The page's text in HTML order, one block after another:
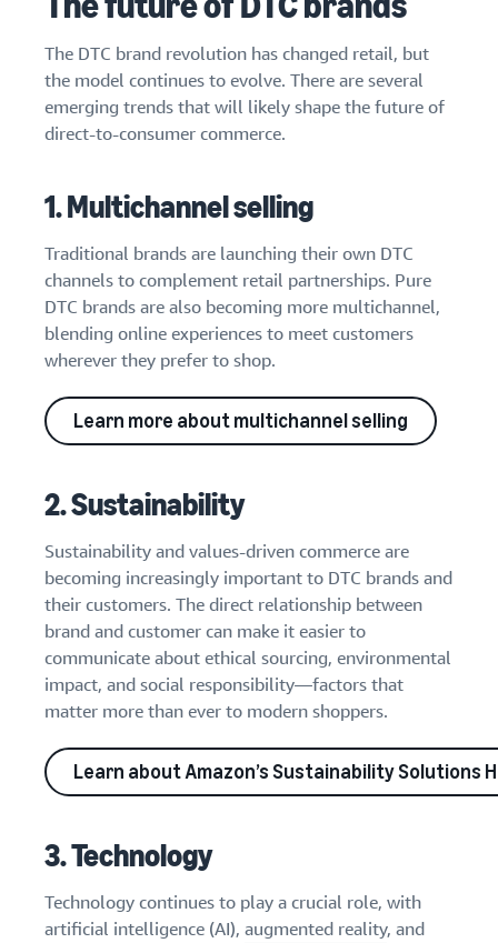
The DTC brand revolution has changed retail, but
the model continues to evolve. There are several
emerging trends that will likely shape the future of
direct-to-consumer commerce.
1. Multichannel selling
Traditional brands are launching their own DTC
channels to complement retail partnerships. Pure
DTC brands are also becoming more multichannel,
blending online experiences to meet customers
wherever they prefer to shop.
Learn more about multichannel selling
2. Sustainability
Sustainability and values-driven commerce are
becoming increasingly important to DTC brands and
their customers. The direct relationship between
brand and customer can make it easier to
communicate about ethical sourcing, environmental
impact, and social responsibility—factors that
matter more than ever to modern shoppers.
Learn about Amazon’s Sustainability Solutions
3. Technology
Technology continues to play a crucial role, with
artificial intelligence (AI), augmented reality, and